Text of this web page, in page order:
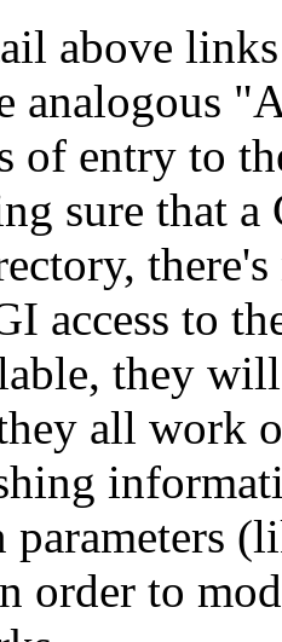
above
analogous
of entry to
sure that
access to
they
all work
order to